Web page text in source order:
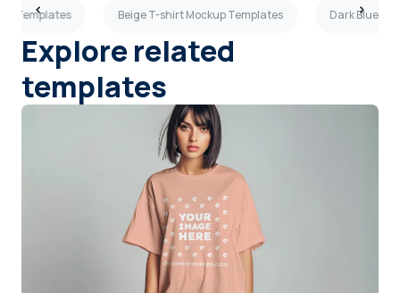
Templates Beige T-shirt Mockup Templates Dark Blue T-
Explore related
templates